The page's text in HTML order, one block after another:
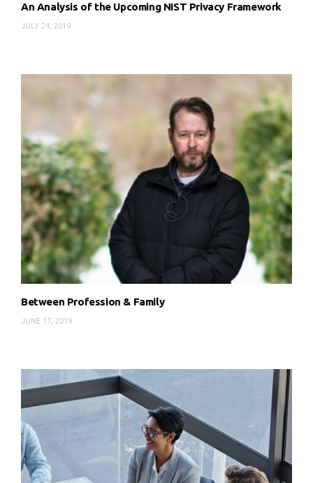
An Analysis of the Upcoming NIST Privacy Framework
JULY 24, 2019
Between Profession & Family
JUNE 17, 2019